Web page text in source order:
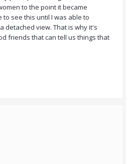
to the point it became
to see this until I was able to
detached view. That is why it's
friends that can tell us things that